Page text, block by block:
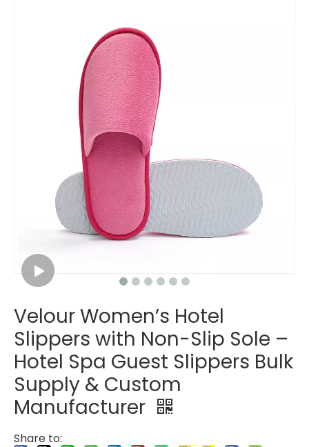
Golden Velour Open Toe Hotel Spa Slippers with Non-Slip Sole – Luxury Guest Slippers Bulk Supply & Custom Manufacturer
Disposable Red Velour Hotel Slippers – Lightweight Fabric Guest Slippers Bulk Supply & Custom Manufacturer
Velour Women’s Hotel
Slippers with Non-Slip Sole –
Hotel Spa Guest Slippers Bulk
Supply & Custom
Manufacturer
Share to: